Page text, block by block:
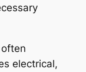
electrical,